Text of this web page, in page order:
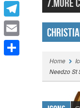
7.MORE
Home
Needzo St
b
o
W
h
a
T
e
l
E